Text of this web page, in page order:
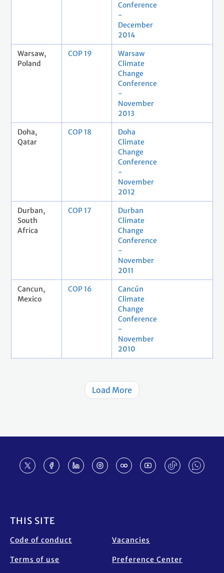
Conference
-
December
2014
Warsaw,
Poland
COP 19
Warsaw
Climate
Change
Conference
-
November
2013
Doha,
Qatar
COP 18
Doha
Climate
Change
Conference
-
November
2012
Durban,
South
Africa
COP 17
Durban
Climate
Change
Conference
-
November
2011
Cancun,
Mexico
COP 16
Cancún
Climate
Change
Conference
-
November
2010
Load More
THIS SITE
Code of conduct
Terms of use
Vacancies
Preference Center